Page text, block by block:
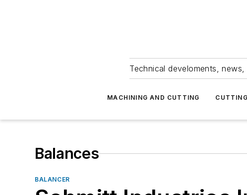
Technical develoments,
MACHINING AND CUTTING
Balances
BALANCER